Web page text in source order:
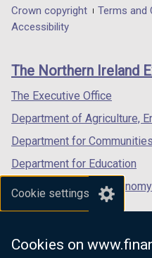
Cookie settings
Cookies on
in
/
tab)
in
/
Department
footer
links
Crown copyright Terms and
Accessibility
The Northern Ireland
The Executive Office
Department of Agriculture,
Department for Communities
Department for Education
Department for the Economy
Department of Finance
Department for Health